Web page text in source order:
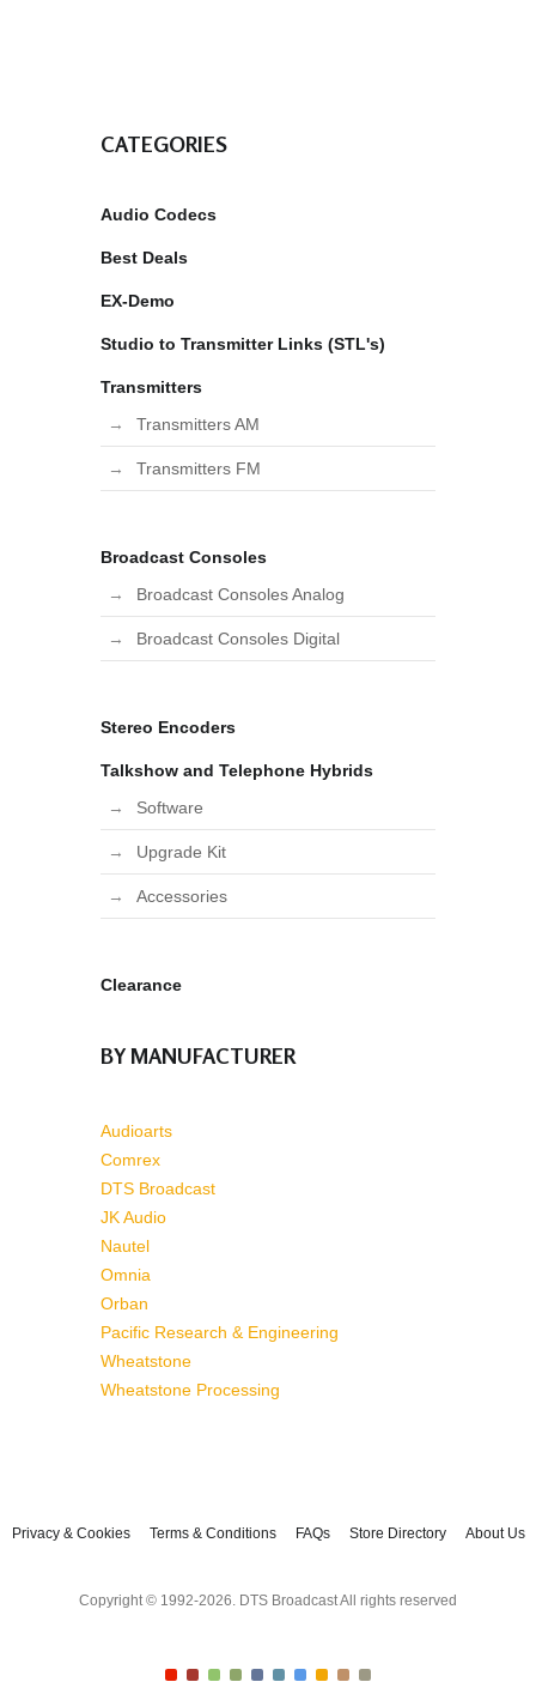
CATEGORIES
Audio Codecs
Best Deals
EX-Demo
Studio to Transmitter Links (STL's)
Transmitters
Transmitters AM
Transmitters FM
Broadcast Consoles
Broadcast Consoles Analog
Broadcast Consoles Digital
Stereo Encoders
Talkshow and Telephone Hybrids
Software
Upgrade Kit
Accessories
Clearance
BY MANUFACTURER
Audioarts
Comrex
DTS Broadcast
JK Audio
Nautel
Omnia
Orban
Pacific Research & Engineering
Wheatstone
Wheatstone Processing
Privacy & Cookies Terms & Conditions FAQs Store Directory About Us
Copyright © 1992-2026. DTS Broadcast All rights reserved